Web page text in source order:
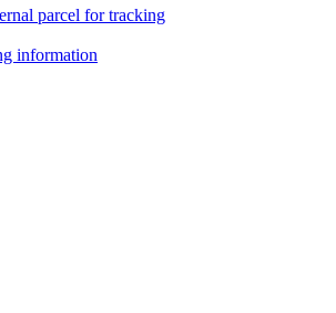
parcel for tracking
information